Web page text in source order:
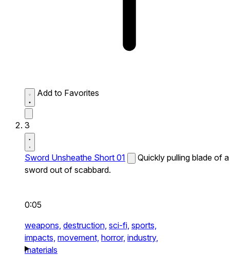
Add to Favorites
3
Sword Unsheathe Short 01
Quickly pulling blade of a
sword out of scabbard.
0:05
weapons, destruction, sci-fi, sports,
impacts, movement, horror, industry,
materials